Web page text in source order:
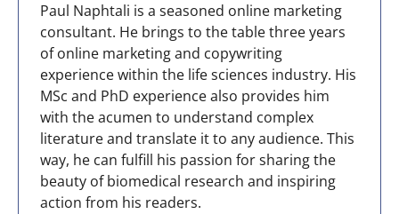
Paul Naphtali is a seasoned online marketing
consultant. He brings to the table three years
of online marketing and copywriting
experience within the life sciences industry. His
MSc and PhD experience also provides him
with the acumen to understand complex
literature and translate it to any audience. This
way, he can fulfill his passion for sharing the
beauty of biomedical research and inspiring
action from his readers.